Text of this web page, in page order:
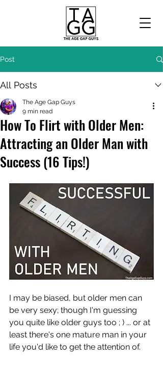
Post
All Posts
How To Flirt with Older Men:
Attracting an Older Man with
Success (16 Tips!)
The Age Gap Guys
9 min read
I may be biased, but older men can
be very sexy; though I'm guessing
you quite like older guys too ; ) ... or at
least there's one mature man in your
life you'd like to get the attention of.